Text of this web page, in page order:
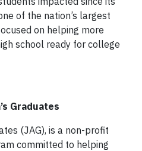
of the nation’s largest
on helping more
school ready for college
Graduates
(JAG), is a non-profit
committed to helping